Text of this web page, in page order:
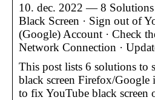
10. dec. 2022 — 8
Black Screen · Sign out of
(Google) Account · Check
Network Connection ·
This post lists 6 solutions to
black screen Firefox/Google
to fix YouTube black screen